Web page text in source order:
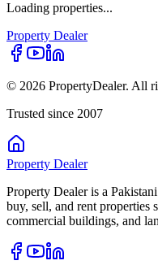
Loading properties...
Property Dealer
© 2026 PropertyDealer. All
Trusted since 2007
Property Dealer
Property Dealer is a
buy, sell, and rent properties
commercial buildings, and